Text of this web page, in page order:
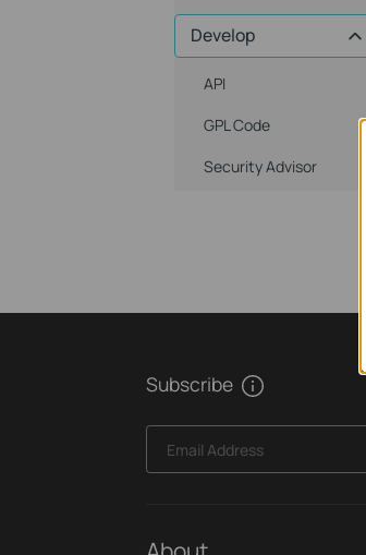
Develop
API
GPL Code
Security Advisor
Subscribe
Email Address